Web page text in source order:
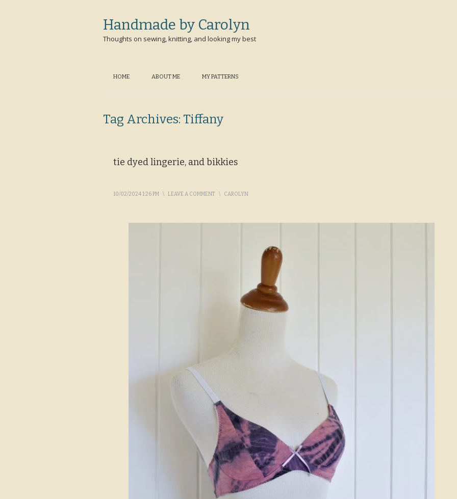
Handmade by Carolyn
Thoughts on sewing, knitting, and looking my best
HOME ABOUT ME MY PATTERNS
Tag Archives: Tiffany
tie dyed lingerie, and bikkies
10/02/2024 1:26 PM \ LEAVE A COMMENT \ CAROLYN